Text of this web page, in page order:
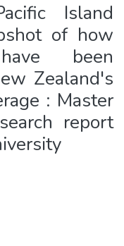
Island
of how
been
Zealand's
: Master
report